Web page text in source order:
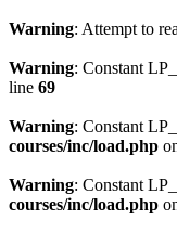
Warning: Attempt to
Warning: Constant
line 69
Warning: Constant
courses/inc/load.php
Warning: Constant
courses/inc/load.php